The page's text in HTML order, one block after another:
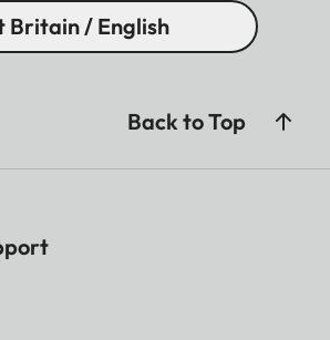
Britain / English
Back to Top